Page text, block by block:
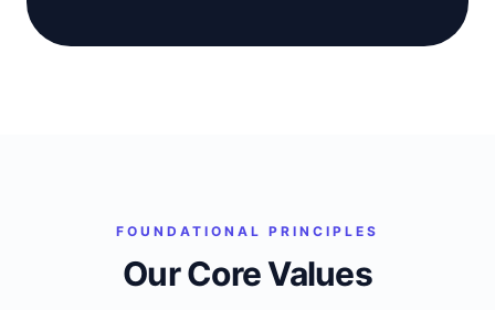
FOUNDATIONAL PRINCIPLES
Our Core Values